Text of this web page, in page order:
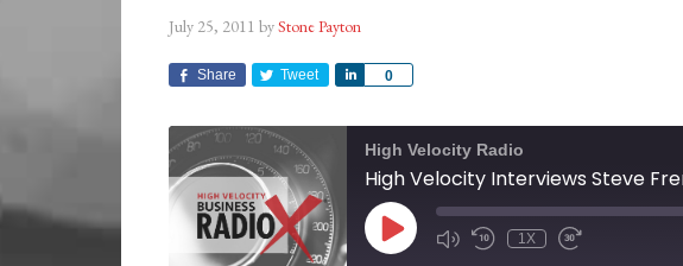
July 25, 2011 byStone Payton
Share Tweet 0
Share
High Velocity Radio
1X